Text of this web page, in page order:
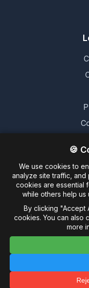
domain
🍪
We use cookies to
analyze site traffic,
cookies are essential
while others help us
By clicking "Accept
cookies. You can also
more